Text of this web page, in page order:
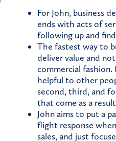
For John, business
ends with acts of
following up and
The fastest way to
deliver value and
commercial fashion.
helpful to other
second, third, and
that come as a
John aims to put a
flight response
sales, and just